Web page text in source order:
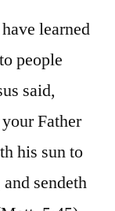
learned
people
said,
Father
his sun to
sendeth